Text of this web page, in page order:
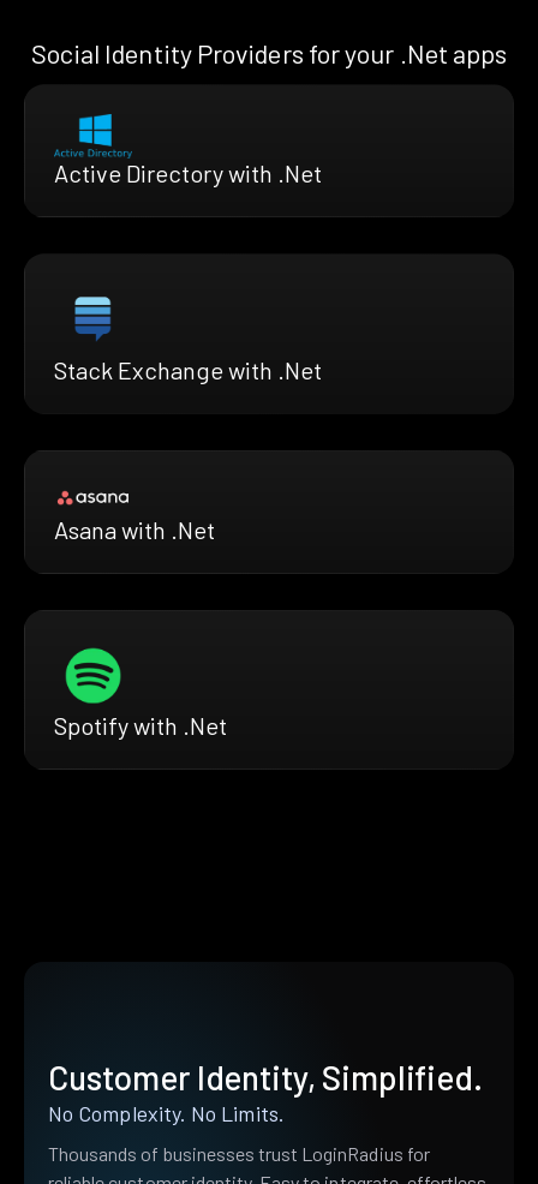
Social Identity Providers for your .Net apps
Active Directory with .Net
Stack Exchange with .Net
Asana with .Net
Spotify with .Net
Customer Identity, Simplified.
No Complexity. No Limits.
Thousands of businesses trust LoginRadius for